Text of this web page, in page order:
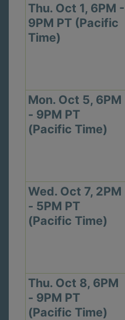
Thu. Oct 1, 6PM -
9PM PT (Pacific
Time)
Mon. Oct 5, 6PM
- 9PM PT
(Pacific Time)
Wed. Oct 7, 2PM
- 5PM PT
(Pacific Time)
Thu. Oct 8, 6PM
- 9PM PT
(Pacific Time)